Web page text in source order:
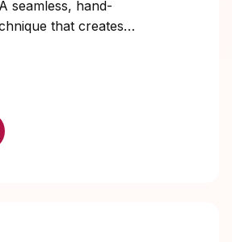
seamless, hand-
that creates
adding dimension,
glow to your
giving you a soft,